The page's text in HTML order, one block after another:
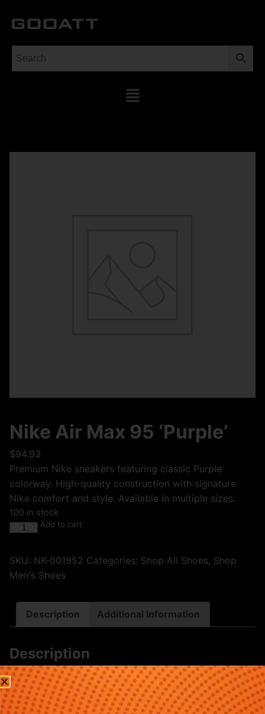
Nike Air Max 95 ‘Purple’
$94.93
Premium Nike sneakers featuring classic Purple
colorway. High-quality construction with signature
Nike comfort and style. Available in multiple sizes.
100 in stock
Add to cart
SKU: NK-001952 Categories: Shop All Shoes, Shop
Men's Shoes
Description Additional information
Description
Premium Nike sneakers featuring classic Purple
colorway. High-quality construction with signature
Nike comfort and style. Available in multiple sizes.